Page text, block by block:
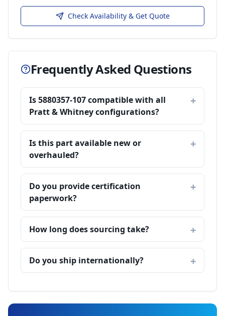
Check Availability & Get Quote
Frequently Asked Questions
Is 5880357-107 compatible with all
Pratt & Whitney configurations?
Is this part available new or
overhauled?
Do you provide certification
paperwork?
How long does sourcing take?
Do you ship internationally?